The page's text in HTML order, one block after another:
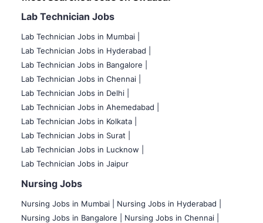
Lab Technician Jobs
Lab Technician Jobs in Mumbai
Lab Technician Jobs in Hyderabad |
Lab Technician Jobs in Bangalore |
Lab Technician Jobs in Chennai |
Lab Technician Jobs in Delhi |
Lab Technician Jobs in Ahemedabad |
Lab Technician Jobs in Kolkata |
Lab Technician Jobs in Surat |
Lab Technician Jobs in Lucknow |
Lab Technician Jobs in Jaipur
Nursing Jobs
Nursing Jobs in Mumbai
Nursing Jobs in Hyderabad |
Nursing Jobs in Bangalore |
Nursing Jobs in Chennai |